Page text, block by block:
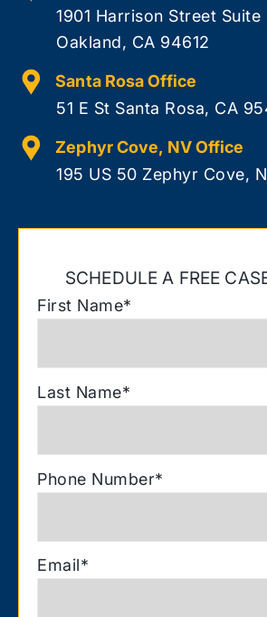
1901 Harrison Street Suite
Oakland, CA 94612
Santa Rosa Office
51 E St Santa Rosa, CA
Zephyr Cove, NV Office
195 US 50 Zephyr Cove,
SCHEDULE A FREE
First Name*
Last Name*
Phone Number*
Email*